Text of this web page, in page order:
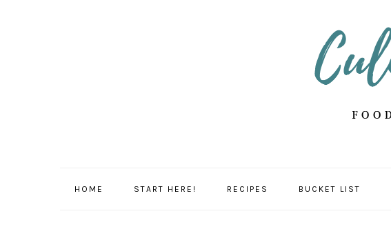
HOME START HERE! RECIPES BUCKET LIST